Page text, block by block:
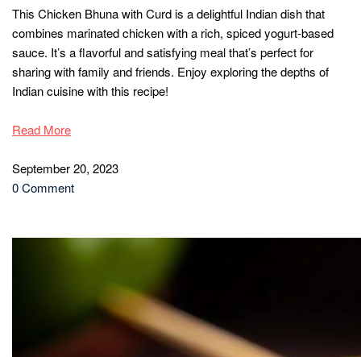
This Chicken Bhuna with Curd is a delightful Indian dish that
combines marinated chicken with a rich, spiced yogurt-based
sauce. It’s a flavorful and satisfying meal that’s perfect for
sharing with family and friends. Enjoy exploring the depths of
Indian cuisine with this recipe!
Read More
September 20, 2023
0 Comment